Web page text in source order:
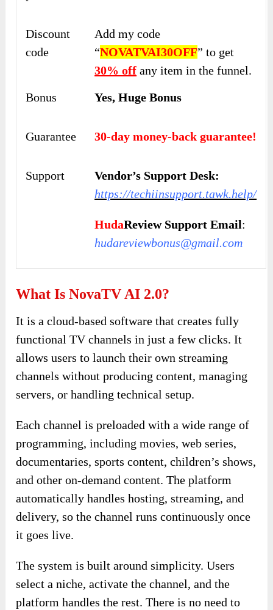
Discount
code
Add my code
“NOVATVAI30OFF” to get
30% off any item in the funnel.
Bonus
Yes, Huge Bonus
Guarantee 30-day money-back guarantee!
Support
Vendor’s Support Desk:
https://techiinsupport.tawk.help/
HudaReview Support Email:
hudareviewbonus@gmail.com
What Is NovaTV AI 2.0?
It is a cloud-based software that creates fully
functional TV channels in just a few clicks. It
allows users to launch their own streaming
channels without producing content, managing
servers, or handling technical setup.
Each channel is preloaded with a wide range of
programming, including movies, web series,
documentaries, sports content, children’s shows,
and other on-demand content. The platform
automatically handles hosting, streaming, and
delivery, so the channel runs continuously once
it goes live.
The system is built around simplicity. Users
select a niche, activate the channel, and the
platform handles the rest. There is no need to